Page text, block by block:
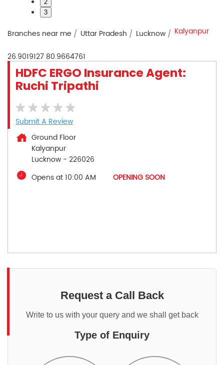
2
3
Branches near me Uttar Pradesh Lucknow Kalyanpur
26.9019127 80.9664761
HDFC ERGO Insurance Agent:
Ruchi Tripathi
Submit A Review
Ground Floor
Kalyanpur
Lucknow - 226026
Opens at 10:00 AM
OPENING SOON
Request a Call Back
Write to us with your query and we shall get back
Type of Enquiry